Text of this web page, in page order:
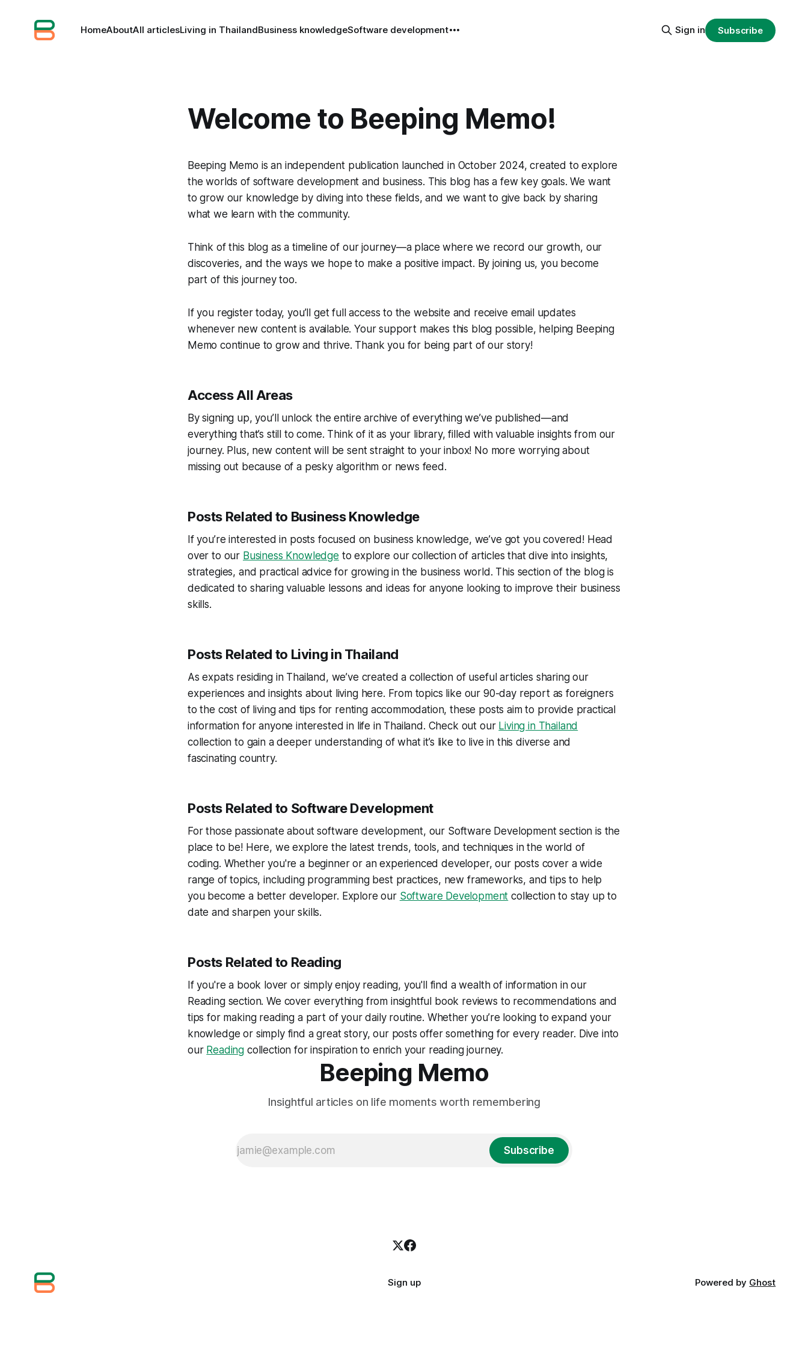
HomeAboutAll articlesLiving in ThailandBusiness knowledgeSoftware development Sign in Subscribe
Welcome to Beeping Memo!
Beeping Memo is an independent publication launched in October 2024, created to explore
the worlds of software development and business. This blog has a few key goals. We want
to grow our knowledge by diving into these fields, and we want to give back by sharing
what we learn with the community.
Think of this blog as a timeline of our journey—a place where we record our growth, our
discoveries, and the ways we hope to make a positive impact. By joining us, you become
part of this journey too.
If you register today, you’ll get full access to the website and receive email updates
whenever new content is available. Your support makes this blog possible, helping Beeping
Memo continue to grow and thrive. Thank you for being part of our story!
Access All Areas
By signing up, you’ll unlock the entire archive of everything we’ve published—and
everything that’s still to come. Think of it as your library, filled with valuable insights from our
journey. Plus, new content will be sent straight to your inbox! No more worrying about
missing out because of a pesky algorithm or news feed.
Posts Related to Business Knowledge
If you’re interested in posts focused on business knowledge, we’ve got you covered! Head
over to our Business Knowledge to explore our collection of articles that dive into insights,
strategies, and practical advice for growing in the business world. This section of the blog is
dedicated to sharing valuable lessons and ideas for anyone looking to improve their business
skills.
Posts Related to Living in Thailand
As expats residing in Thailand, we’ve created a collection of useful articles sharing our
experiences and insights about living here. From topics like our 90-day report as foreigners
to the cost of living and tips for renting accommodation, these posts aim to provide practical
information for anyone interested in life in Thailand. Check out our Living in Thailand
collection to gain a deeper understanding of what it’s like to live in this diverse and
fascinating country.
Posts Related to Software Development
For those passionate about software development, our Software Development section is the
place to be! Here, we explore the latest trends, tools, and techniques in the world of
coding. Whether you're a beginner or an experienced developer, our posts cover a wide
range of topics, including programming best practices, new frameworks, and tips to help
you become a better developer. Explore our Software Development collection to stay up to
date and sharpen your skills.
Posts Related to Reading
If you're a book lover or simply enjoy reading, you'll find a wealth of information in our
Reading section. We cover everything from insightful book reviews to recommendations and
tips for making reading a part of your daily routine. Whether you’re looking to expand your
knowledge or simply find a great story, our posts offer something for every reader. Dive into
our Reading collection for inspiration to enrich your reading journey.
Beeping Memo
Insightful articles on life moments worth remembering
Subscribe
Sign up Powered by Ghost